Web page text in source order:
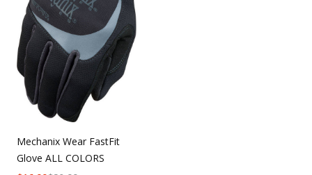
Mechanix Wear FastFit
Glove ALL COLORS